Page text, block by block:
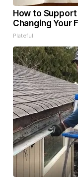
How to
Changing Your
Plateful